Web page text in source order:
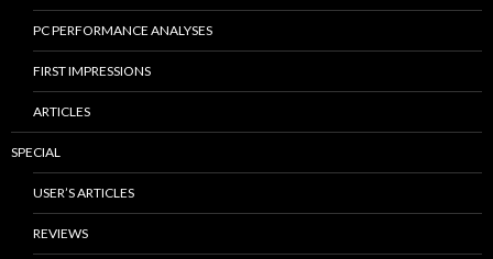
PC PERFORMANCE ANALYSES
FIRST IMPRESSIONS
ARTICLES
SPECIAL
USER’S ARTICLES
REVIEWS